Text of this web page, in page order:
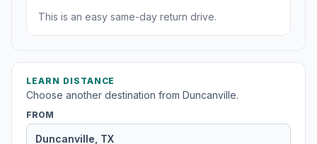
This is an easy same-day return drive.
LEARN DISTANCE
Choose another destination from Duncanville.
FROM